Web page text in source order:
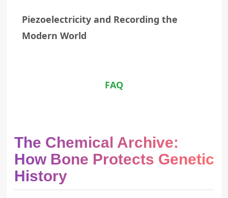
Piezoelectricity and Recording the
Modern World
FAQ
The Chemical Archive:
How Bone Protects Genetic
History